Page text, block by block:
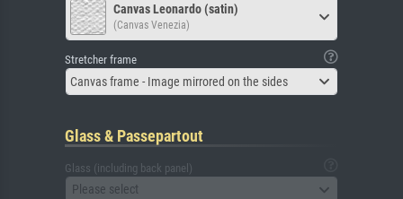
Canvas Leonardo (satin)
(Canvas Venezia)
Stretcher frame
Canvas frame - Image mirrored on the sides
Glass & Passepartout
Glass (including back panel)
Please select